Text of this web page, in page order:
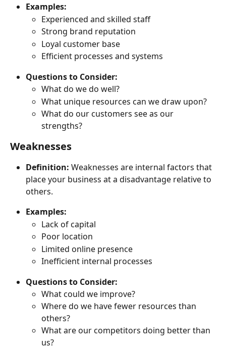
Examples:
Experienced and skilled staff
Strong brand reputation
Loyal customer base
Efficient processes and systems
Questions to Consider:
What do we do well?
What unique resources can we draw upon?
What do our customers see as our
strengths?
Weaknesses
Definition: Weaknesses are internal factors that
place your business at a disadvantage relative to
others.
Examples:
Lack of capital
Poor location
Limited online presence
Inefficient internal processes
Questions to Consider:
What could we improve?
Where do we have fewer resources than
others?
What are our competitors doing better than
us?